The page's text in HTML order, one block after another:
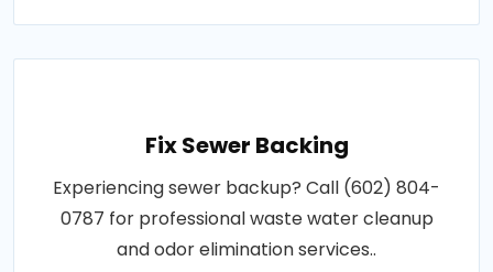
Fix Sewer Backing
Experiencing sewer backup? Call (602) 804-
0787 for professional waste water cleanup
and odor elimination services..